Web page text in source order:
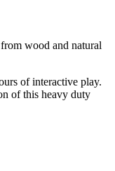
wood and natural
of interactive play.
of this heavy duty